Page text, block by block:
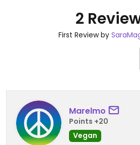
2
First Review by
Marelmo
Points +20
Vegan